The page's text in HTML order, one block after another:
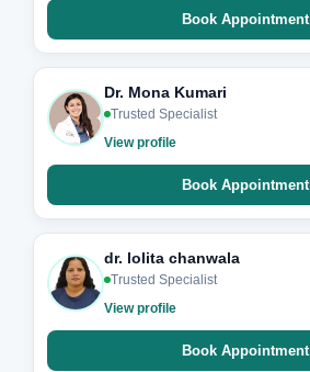
Book Appointment
Dr. Mona Kumari
Trusted Specialist
View profile
Book Appointment
dr. lolita chanwala
Trusted Specialist
View profile
Book Appointment